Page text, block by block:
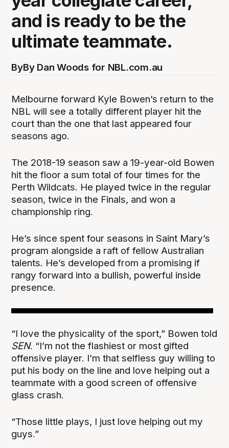
and is ready to be the
ultimate teammate.
ByBy Dan Woods for NBL.com.au
Melbourne forward Kyle Bowen’s return to the
NBL will see a totally different player hit the
court than the one that last appeared four
seasons ago.
The 2018-19 season saw a 19-year-old Bowen
hit the floor a sum total of four times for the
Perth Wildcats. He played twice in the regular
season, twice in the Finals, and won a
championship ring.
He’s since spent four seasons in Saint Mary’s
program alongside a raft of fellow Australian
talents. He’s developed from a promising if
rangy forward into a bullish, powerful inside
presence.
“I love the physicality of the sport,” Bowen told
SEN. “I’m not the flashiest or most gifted
offensive player. I’m that selfless guy willing to
put his body on the line and love helping out a
teammate with a good screen of offensive
glass crash.
“Those little plays, I just love helping out my
guys.”